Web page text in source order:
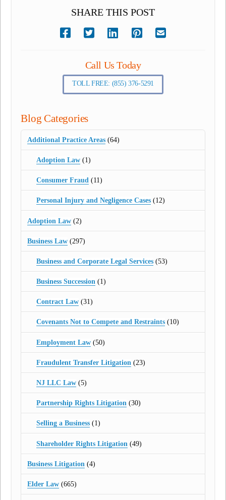
SHARE THIS POST
Call Us Today
TOLL FREE: (855) 376-5291
Blog Categories
Additional Practice Areas (64)
Adoption Law(1)
Consumer Fraud(11)
Personal Injury and Negligence Cases(12)
Adoption Law (2)
Business Law (297)
Business and Corporate Legal Services(53)
Business Succession(1)
Contract Law(31)
Covenants Not to Compete and Restraints(10)
Employment Law(50)
Fraudulent Transfer Litigation (23)
NJ LLC Law(5)
Partnership Rights Litigation(30)
Selling a Business(1)
Shareholder Rights Litigation (49)
Business Litigation (4)
Elder Law (665)